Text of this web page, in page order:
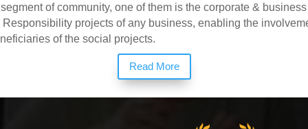
of community, one of them is the corporate &
projects of any business, enabling the
of the social projects.
Read More